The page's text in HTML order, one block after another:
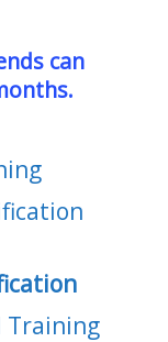
can
Training